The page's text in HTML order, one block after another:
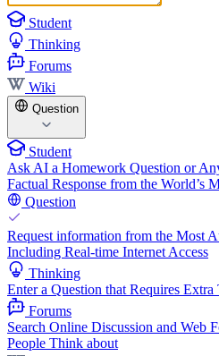
Student
Thinking
Forums
Wiki
Question
Student
Ask AI a Homework Question or
Factual Response from the World’s
Question
Request information from the Most
Including Real-time Internet Access
Thinking
Enter a Question that Requires
Forums
Search Online Discussion and Web
People Think about